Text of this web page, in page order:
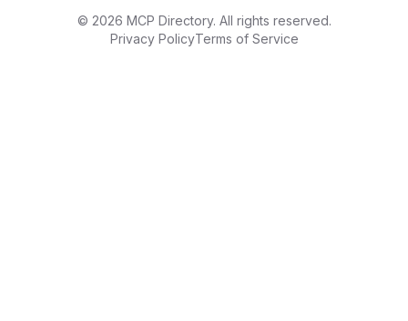
© 2026 MCP Directory. All rights reserved.
Privacy PolicyTerms of Service